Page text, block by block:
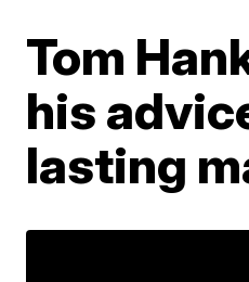
Tom
his
lasting